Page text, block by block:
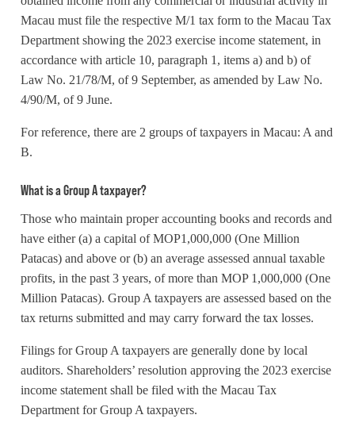
Macau must file the respective M/1 tax form to the Macau Tax
Department showing the 2023 exercise income statement, in
accordance with article 10, paragraph 1, items a) and b) of
Law No. 21/78/M, of 9 September, as amended by Law No.
4/90/M, of 9 June.
For reference, there are 2 groups of taxpayers in Macau: A and
B.
What is a Group A taxpayer?
Those who maintain proper accounting books and records and
have either (a) a capital of MOP1,000,000 (One Million
Patacas) and above or (b) an average assessed annual taxable
profits, in the past 3 years, of more than MOP 1,000,000 (One
Million Patacas). Group A taxpayers are assessed based on the
tax returns submitted and may carry forward the tax losses.
Filings for Group A taxpayers are generally done by local
auditors. Shareholders’ resolution approving the 2023 exercise
income statement shall be filed with the Macau Tax
Department for Group A taxpayers.